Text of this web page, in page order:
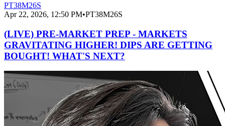
PT38M26S
Apr 22, 2026, 12:50 PM•PT38M26S
(LIVE) PRE-MARKET PREP - MARKETS
GRAVITATING HIGHER! DIPS ARE GETTING
BOUGHT! WHAT'S NEXT?